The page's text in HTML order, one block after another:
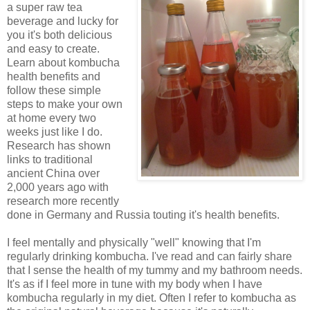
a super raw tea
beverage and lucky for
you it's both delicious
and easy to create.
Learn about kombucha
health benefits and
follow these simple
steps to make your own
at home every two
weeks just like I do.
Research has shown
links to traditional
ancient China over
2,000 years ago with
research more recently
done in Germany and Russia touting it's health benefits.
I feel mentally and physically "well" knowing that I'm
regularly drinking kombucha. I've read and can fairly share
that I sense the health of my tummy and my bathroom needs.
It's as if I feel more in tune with my body when I have
kombucha regularly in my diet. Often I refer to kombucha as